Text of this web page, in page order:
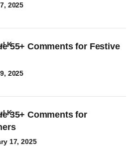
2025
55+ Comments for Festive
K
2025
35+ Comments for
K
17, 2025